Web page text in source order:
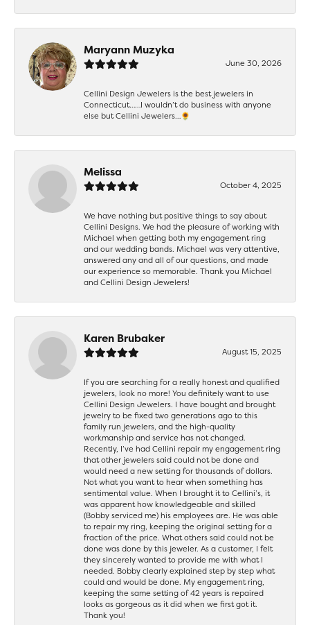
Maryann Muzyka
June 30, 2026
Cellini Design Jewelers is the best jewelers in
Connecticut……I wouldn’t do business with anyone
else but Cellini Jewelers…🌻
Melissa
October 4, 2025
We have nothing but positive things to say about
Cellini Designs. We had the pleasure of working with
Michael when getting both my engagement ring
and our wedding bands. Michael was very attentive,
answered any and all of our questions, and made
our experience so memorable. Thank you Michael
and Cellini Design Jewelers!
Karen Brubaker
August 15, 2025
If you are searching for a really honest and qualified
jewelers, look no more! You definitely want to use
Cellini Design Jewelers. I have bought and brought
jewelry to be fixed two generations ago to this
family run jewelers, and the high-quality
workmanship and service has not changed.
Recently, I’ve had Cellini repair my engagement ring
that other jewelers said could not be done and
would need a new setting for thousands of dollars.
Not what you want to hear when something has
sentimental value. When I brought it to Cellini’s, it
was apparent how knowledgeable and skilled
(Bobby serviced me) his employees are. He was able
to repair my ring, keeping the original setting for a
fraction of the price. What others said could not be
done was done by this jeweler. As a customer, I felt
they sincerely wanted to provide me with what I
needed. Bobby clearly explained step by step what
could and would be done. My engagement ring,
keeping the same setting of 42 years is repaired
looks as gorgeous as it did when we first got it.
Thank you!